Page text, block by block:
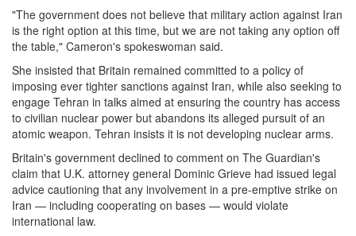
"The government does not believe that military action against Iran
is the right option at this time, but we are not taking any option off
the table," Cameron's spokeswoman said.
She insisted that Britain remained committed to a policy of
imposing ever tighter sanctions against Iran, while also seeking to
engage Tehran in talks aimed at ensuring the country has access
to civilian nuclear power but abandons its alleged pursuit of an
atomic weapon. Tehran insists it is not developing nuclear arms.
Britain's government declined to comment on The Guardian's
claim that U.K. attorney general Dominic Grieve had issued legal
advice cautioning that any involvement in a pre-emptive strike on
Iran — including cooperating on bases — would violate
international law.